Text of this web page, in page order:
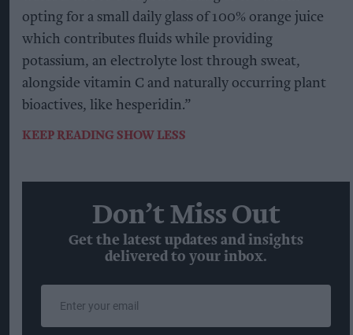
opting for a small daily glass of 100% orange juice
which contributes fluids while providing
potassium, an electrolyte lost through sweat,
alongside vitamin C and naturally occurring plant
bioactives, like hesperidin.”
KEEP READING SHOW LESS
Don’t Miss Out
Get the latest updates and insights
delivered to your inbox.
your
email